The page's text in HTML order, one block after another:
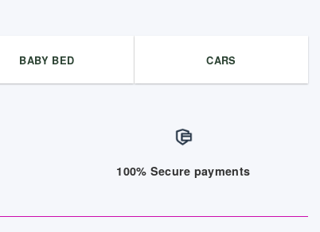
BABY BED CARS
100% Secure payments